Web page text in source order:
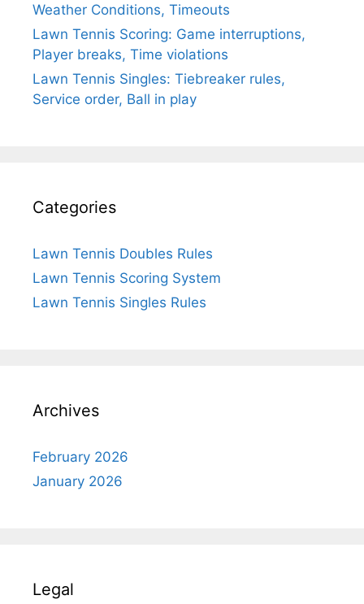
Weather Conditions, Timeouts
Lawn Tennis Scoring: Game interruptions,
Player breaks, Time violations
Lawn Tennis Singles: Tiebreaker rules,
Service order, Ball in play
Categories
Lawn Tennis Doubles Rules
Lawn Tennis Scoring System
Lawn Tennis Singles Rules
Archives
February 2026
January 2026
Legal